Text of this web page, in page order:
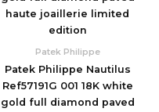
Patek Philippe
Patek Philippe Nautilus
Ref57191G 001 18K white
gold full diamond paved